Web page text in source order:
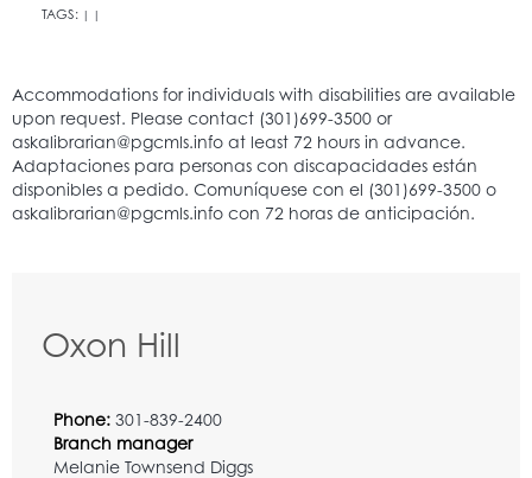
TAGS: | |
Oxon Hill
Phone: 301-839-2400
Branch manager
Melanie Townsend Diggs